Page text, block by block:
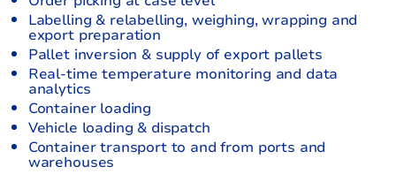
Labelling & relabelling, weighing, wrapping and
export preparation
Pallet inversion & supply of export pallets
Real-time temperature monitoring and data
analytics
Container loading
Vehicle loading & dispatch
Container transport to and from ports and
warehouses